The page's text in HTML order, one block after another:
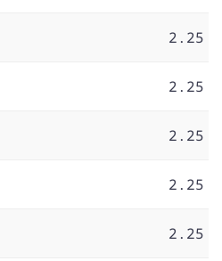
2.25
2.25
2.25
2.25
2.25